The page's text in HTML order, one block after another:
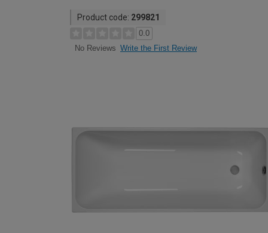
Product code: 299821
0.0
No Reviews Write the First Review